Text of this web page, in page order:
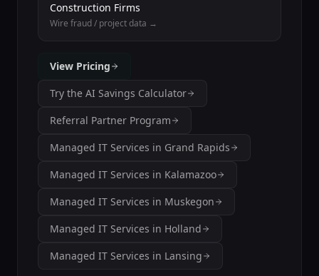
Construction Firms
Wire fraud / project data →
View Pricing
Try the AI Savings Calculator
Referral Partner Program
Managed IT Services in Grand Rapids
Managed IT Services in Kalamazoo
Managed IT Services in Muskegon
Managed IT Services in Holland
Managed IT Services in Lansing